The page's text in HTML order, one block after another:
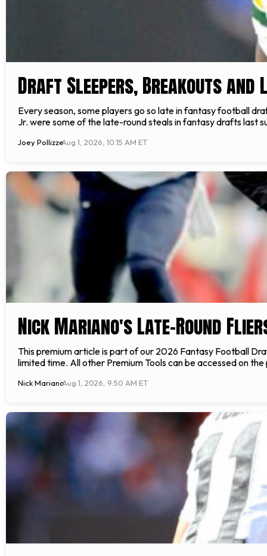
Draft Sleepers, Breakouts and
Every season, some players go so late in fantasy football
Jr. were some of the late-round steals in fantasy drafts last
Joey PollizzeAug 1, 2026, 10:15 AM ET
Nick Mariano's Late-Round
This premium article is part of our 2026 Fantasy Football
limited time. All other Premium Tools can be accessed on
Nick MarianoAug 1, 2026, 9:50 AM ET